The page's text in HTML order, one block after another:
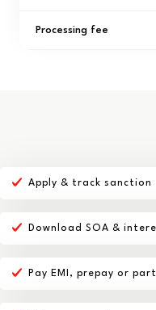
Processing fee
Apply & track sanction
Download SOA &
Pay EMI, prepay or